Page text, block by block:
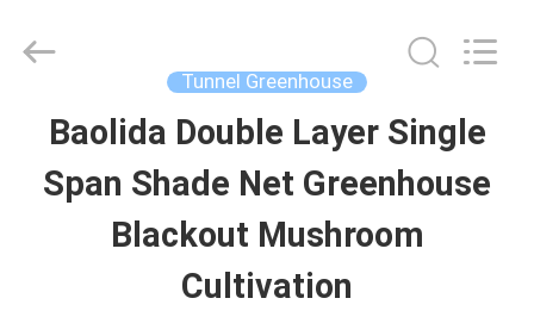
HOME
PRODUCTS
Fittings
Reserved.
Tunnel Greenhouse
Baolida Double Layer Single
Span Shade Net Greenhouse
Blackout Mushroom
Cultivation